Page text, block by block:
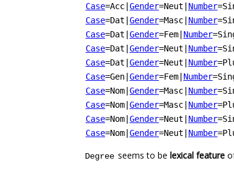
Case=Acc Gender=Neut Number
Case=Dat Gender=Masc Number
Case=Dat Gender=Fem Number
Case=Dat Gender=Neut Number
Case=Dat Gender=Neut Number
Case=Gen Gender=Fem Number
Case=Nom Gender=Masc Number
Case=Nom Gender=Masc Number
Case=Nom Gender=Neut Number
Case=Nom Gender=Neut Number
Degree seems to be lexical feature